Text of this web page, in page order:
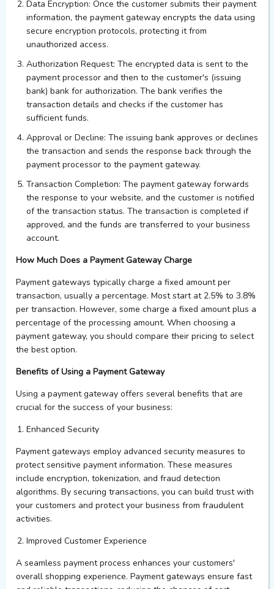
Data Encryption: Once the customersubmits their payment
information, the payment gateway encrypts the data using
secure encryption protocols, protecting it from
unauthorized access.
Authorization Request: The encrypted data is sent to the
payment processor and then to the customer's (issuing
bank) bank for authorization. The bank verifies the
transaction details and checks if the customer has
sufficient funds.
Approval or Decline: The issuing bank approves or declines
the transaction and sends the response back through the
payment processor to the payment gateway.
Transaction Completion: The payment gatewayforwards
the response to your website, and the customer is notified
of the transaction status. The transaction is completed if
approved, and the funds are transferred to your business
account.
How Much Does a Payment Gateway Charge
Payment gateways typically charge a fixed amount per
transaction, usually a percentage. Most start at 2.5% to 3.8%
per transaction. However, some charge a fixed amount plus a
percentage of the processing amount. When choosing a
payment gateway, you should compare their pricing to select
the bestoption.
Benefits of Using a Payment Gateway
Using a payment gateway offers several benefits that are
crucial for the success of your business:
Enhanced Security
Payment gateways employ advanced security measures to
protect sensitive payment information. These measures
include encryption, tokenization, and fraud detection
algorithms. By securing transactions, you can build trust with
your customers and protect your business from fraudulent
activities.
Improved Customer Experience
A seamless payment process enhances your customers'
overall shopping experience. Payment gateways ensure fast